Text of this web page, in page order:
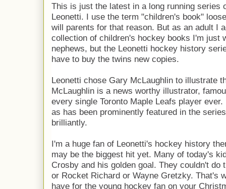
This is just the latest in a long running series
Leonetti. I use the term "children's book"
will parents for that reason. But as an adult I
collection of children's hockey books I'm just
nephews, but the Leonetti hockey history
have to buy the twins new copies.
Leonetti chose Gary McLaughlin to illustrate
McLaughlin is a news worthy illustrator,
every single Toronto Maple Leafs player
as has been prominently featured in the
brilliantly.
I'm a huge fan of Leonetti's hockey history
may be the biggest hit yet. Many of today's
Crosby and his golden goal. They couldn't do
or Rocket Richard or Wayne Gretzky. That's
have for the young hockey fan on your